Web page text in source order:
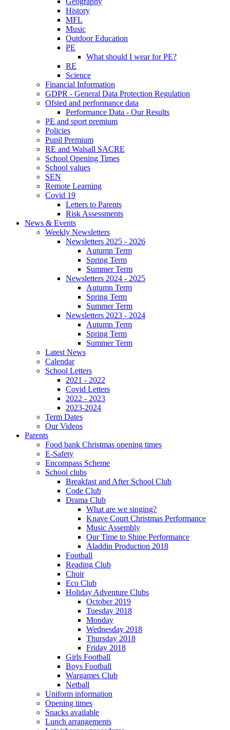
History
MFL
Music
Outdoor Education
PE
What should I wear for PE?
RE
Science
Financial Information
GDPR - General Data Protection Regulation
Ofsted and performance data
Performance Data - Our Results
PE and sport premium
Policies
Pupil Premium
RE and Walsall SACRE
School Opening Times
School values
SEN
Remote Learning
Covid 19
Letters to Parents
Risk Assessments
News & Events
Weekly Newsletters
Newsletters 2025 - 2026
Autumn Term
Spring Term
Summer Term
Newsletters 2024 - 2025
Autumn Term
Spring Term
Summer Term
Newsletters 2023 - 2024
Autumn Term
Spring Term
Summer Term
Latest News
Calendar
School Letters
2021 - 2022
Covid Letters
2022 - 2023
2023-2024
Term Dates
Our Videos
Parents
Food bank Christmas opening times
E-Safety
Encompass Scheme
School clubs
Breakfast and After School Club
Code Club
Drama Club
What are we singing?
Knave Court Christmas Performance
Music Assembly
Our Time to Shine Performance
Aladdin Production 2018
Football
Reading Club
Choir
Eco Club
Holiday Adventure Clubs
October 2019
Tuesday 2018
Monday
Wednesday 2018
Thursday 2018
Friday 2018
Girls Football
Boys Football
Wargames Club
Netball
Uniform information
Opening times
Snacks available
Lunch arrangements